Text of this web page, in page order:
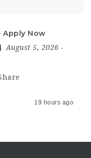
Apply Now
August 5, 2026 -
19 hours ago